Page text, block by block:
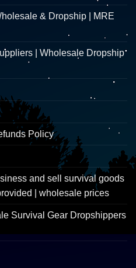
& Dropship | MRE
| Wholesale Dropship
Policy
and sell survival goods
| wholesale prices
Survival Gear Dropshippers